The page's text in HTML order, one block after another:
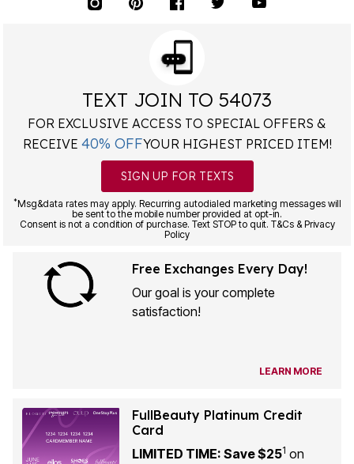
TEXT JOIN TO 54073
FOR EXCLUSIVE ACCESS TO SPECIAL OFFERS &
RECEIVE 40% OFFYOUR HIGHEST PRICED ITEM!
SIGN UP FOR TEXTS
*Msg&data rates may apply. Recurring autodialed marketing messages will
be sent to the mobile number provided at opt-in.
Consent is not a condition of purchase. Text STOP to quit. T&Cs & Privacy
Policy
Free Exchanges Every Day!
Our goal is your complete
satisfaction!
LEARN MORE
FullBeauty Platinum Credit
Card
LIMITED TIME: Save $251 on